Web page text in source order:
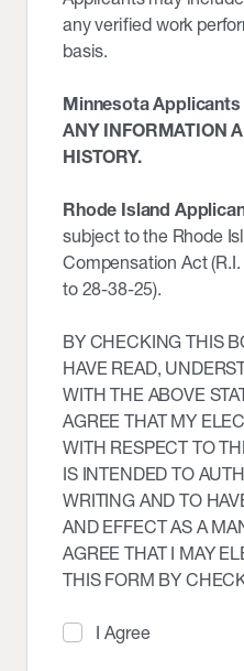
any verified work
basis.
Minnesota Applicants
ANY INFORMATION
HISTORY.
Rhode Island
subject to the Rhode
Compensation Act
to 28-38-25).
BY CHECKING THIS
HAVE READ,
WITH THE ABOVE
AGREE THAT MY
WITH RESPECT TO
IS INTENDED TO
WRITING AND TO
AND EFFECT AS A
AGREE THAT I MAY
THIS FORM BY
I Agree